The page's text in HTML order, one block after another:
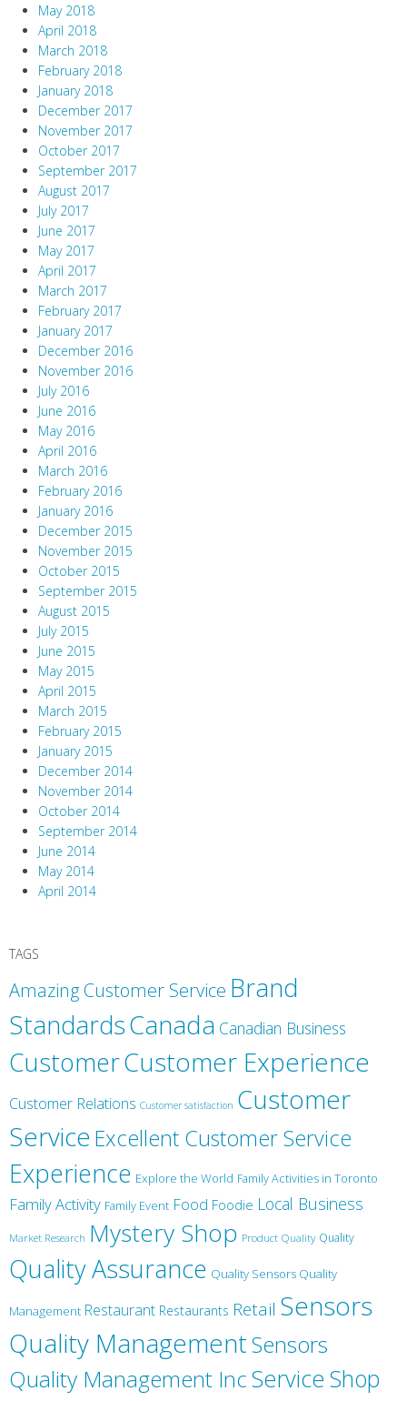
May 2018
April 2018
March 2018
February 2018
January 2018
December 2017
November 2017
October 2017
September 2017
August 2017
July 2017
June 2017
May 2017
April 2017
March 2017
February 2017
January 2017
December 2016
November 2016
July 2016
June 2016
May 2016
April 2016
March 2016
February 2016
January 2016
December 2015
November 2015
October 2015
September 2015
August 2015
July 2015
June 2015
May 2015
April 2015
March 2015
February 2015
January 2015
December 2014
November 2014
October 2014
September 2014
June 2014
May 2014
April 2014
TAGS
Amazing Customer Service Brand
StandardsCanada Canadian Business
CustomerCustomer Experience
Customer Relations Customer satisfaction Customer
ServiceExcellent Customer Service
Experience Explore the World Family Activities in Toronto
Family Activity Family Event Food Foodie Local Business
Market Research Mystery Shop Product Quality Quality
Quality Assurance Quality Sensors Quality
Management Restaurant Restaurants Retail Sensors
Quality ManagementSensors
Quality Management IncService Shop